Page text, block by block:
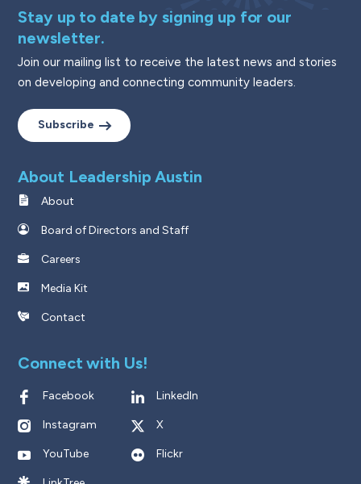
Stay up to date by signing up for our
newsletter.
Join our mailing list to receive the latest news and stories
on developing and connecting community leaders.
Subscribe
About Leadership Austin
About
Board of Directors and Staff
Careers
Media Kit
Contact
Connect with Us!
Facebook LinkedIn
Instagram X
YouTube Flickr